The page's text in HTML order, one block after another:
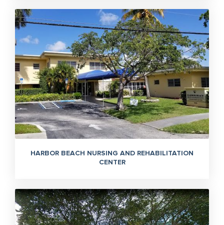
HARBOR BEACH NURSING AND REHABILITATION
CENTER